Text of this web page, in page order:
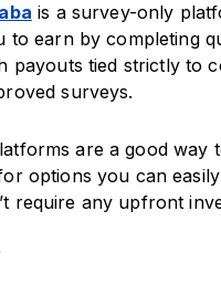
is a survey-only
to earn by completing
payouts tied strictly to
surveys.
are a good way
options you can
require any upfront